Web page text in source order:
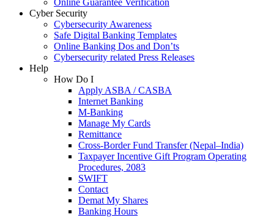
Online Guarantee Verification
Cyber Security
Cybersecurity Awareness
Safe Digital Banking Templates
Online Banking Dos and Don’ts
Cybersecurity related Press Releases
Help
How Do I
Apply ASBA / CASBA
Internet Banking
M-Banking
Manage My Cards
Remittance
Cross-Border Fund Transfer (Nepal–India)
Taxpayer Incentive Gift Program Operating
Procedures, 2083
SWIFT
Contact
Demat My Shares
Banking Hours